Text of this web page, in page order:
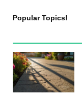
Popular Topics!